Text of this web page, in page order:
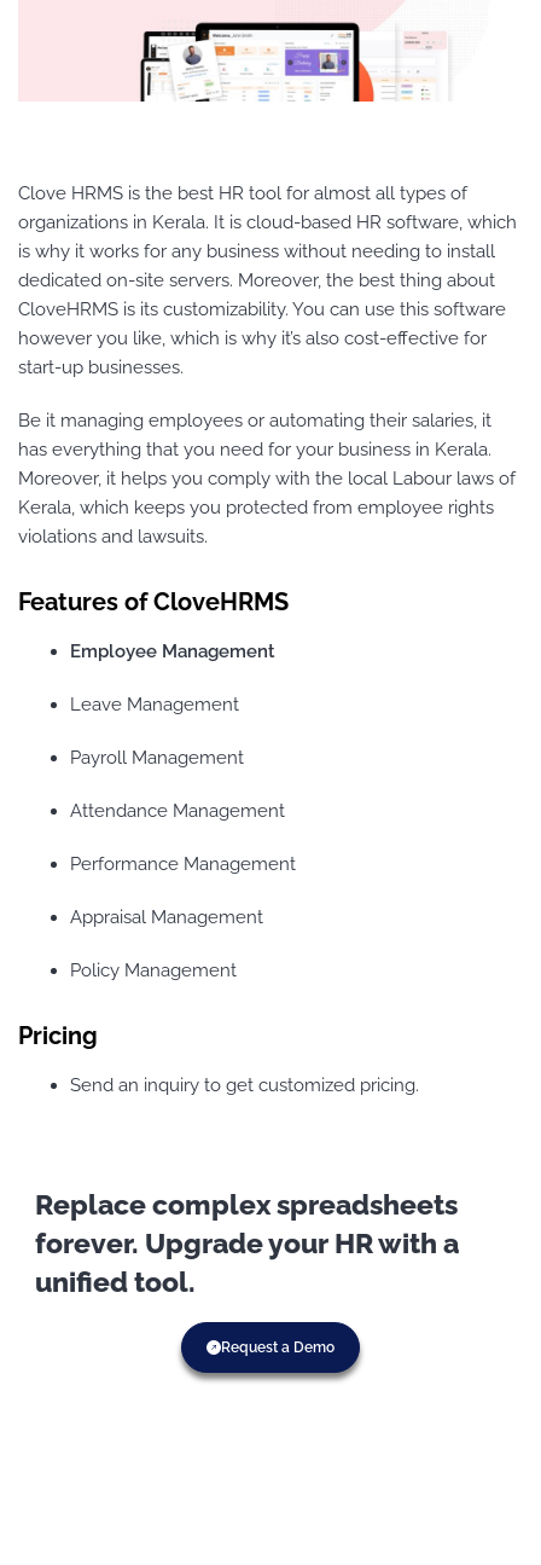
Clove HRMS is the best HR tool for almost all types of
organizations in Kerala. It is cloud-based HR software, which
is why it works for any business without needing to install
dedicated on-site servers. Moreover, the best thing about
CloveHRMS is its customizability. You can use this software
however you like, which is why it’s also cost-effective for
start-up businesses.
Be it managing employees or automating their salaries, it
has everything that you need for your business in Kerala.
Moreover, it helps you comply with the local Labour laws of
Kerala, which keeps you protected from employee rights
violations and lawsuits.
Features of CloveHRMS
Employee Management
Leave Management
Payroll Management
Attendance Management
Performance Management
Appraisal Management
Policy Management
Pricing
Send an inquiry to get customized pricing.
Replace complex spreadsheets
forever. Upgrade your HR with a
unified tool.
Request a Demo